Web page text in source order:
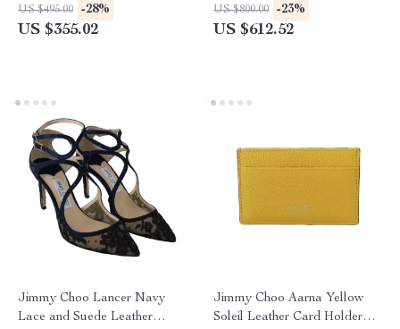
Sneakers in Blue
US $495.00 -28%
US $355.02
Stretch Mesh and Leather
US $800.00 -23%
US $612.52
Jimmy Choo Lancer Navy
Lace and Suede Leather
Jimmy Choo Aarna Yellow
Soleil Leather Card Holder